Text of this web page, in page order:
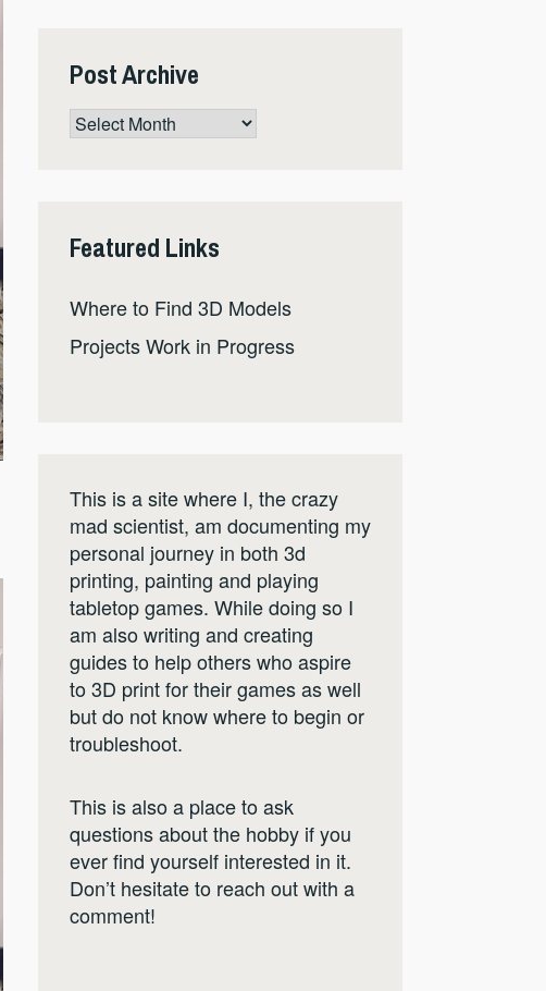
Post Archive
Post
Featured Links
Where to Find 3D Models
Projects Work in Progress
This is a site where I, the crazy
mad scientist, am documenting my
personal journey in both 3d
printing, painting and playing
tabletop games. While doing so I
am also writing and creating
guides to help others who aspire
to 3D print for their games as well
but do not know where to begin or
troubleshoot.
This is also a place to ask
questions about the hobby if you
ever find yourself interested in it.
Don’t hesitate to reach out with a
comment!